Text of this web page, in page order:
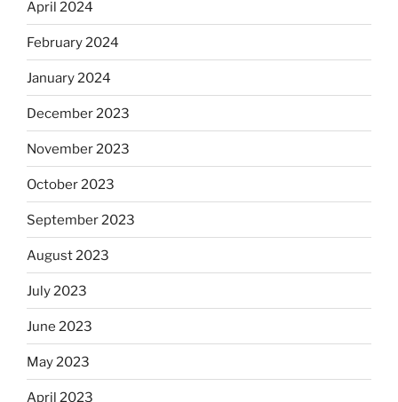
April 2024
February 2024
January 2024
December 2023
November 2023
October 2023
September 2023
August 2023
July 2023
June 2023
May 2023
April 2023